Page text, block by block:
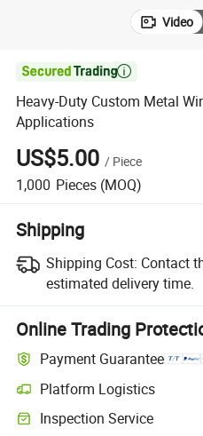
Video

Heavy-Duty Custom Metal
Applications
US$5.00 / Piece
1,000 Pieces (MOQ)
Shipping
Shipping Cost: Contact
estimated delivery time.
Online Trading
Payment Guarantee
Platform Logistics
Clearer shipment tracking with
Inspection Service
Optional pre-shipment inspection